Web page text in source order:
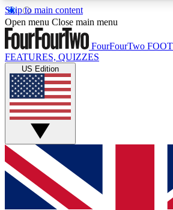
Skip to main content
17
MEMBER FEATURES
Live Q&A Sessions
Weekly interactive sessions
GET CLUB ACCESS
For the quickest way to join,
and get access. We will send a
up to our newsletter to keep you
Open menu Close main menu
FourFourTwo
FEATURES, QUIZZES
US Edition